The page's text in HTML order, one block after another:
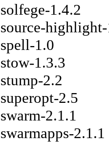
solfege-1.4.2
source-
spell-1.0
stow-1.3.3
stump-2.2
superopt-2.5
swarm-2.1.1
swarmapps-2.1.1